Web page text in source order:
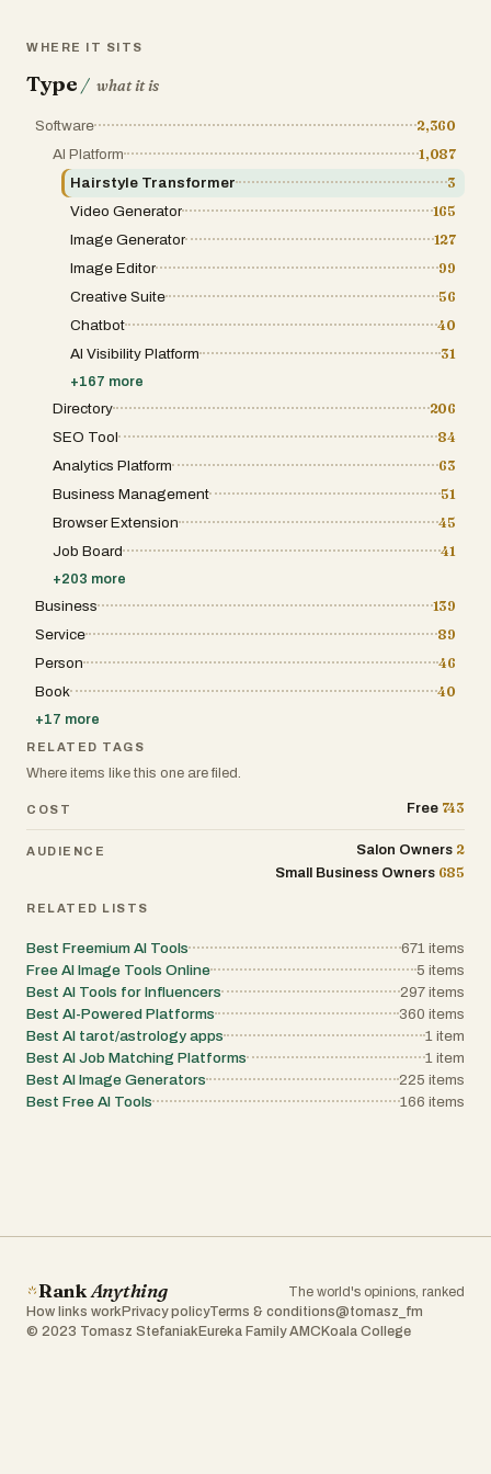
WHERE IT SITS
Type / what it is
Software
2,360
AI Platform
1,087
Hairstyle Transformer
3
Video Generator
165
Image Generator
127
Image Editor
99
Creative Suite
56
Chatbot
40
AI Visibility Platform
31
+167 more
Directory
206
SEO Tool
84
Analytics Platform
63
Business Management
51
Browser Extension
45
Job Board
41
+203 more
Business
139
Service
89
Person
46
Book
40
+17 more
RELATED TAGS
Where items like this one are filed.
COST Free 743
AUDIENCE Salon Owners 2
Small Business Owners 685
RELATED LISTS
Best Freemium AI Tools 671 items
Free AI Image Tools Online
5 items
Best AI Tools for Influencers
297 items
Best AI-Powered Platforms
360 items
Best AI tarot/astrology apps
1 item
Best AI Job Matching Platforms
1 item
Best AI Image Generators
225 items
Best Free AI Tools
166 items
RankAnything
The world's opinions, ranked
How links work Privacy policyTerms & conditions@tomasz_fm
© 2023 Tomasz Stefaniak Eureka Family AMC Koala College